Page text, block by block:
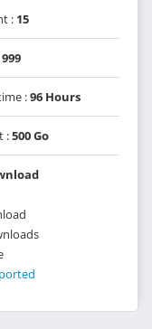
: 15
999
:96 Hours
:500 Go